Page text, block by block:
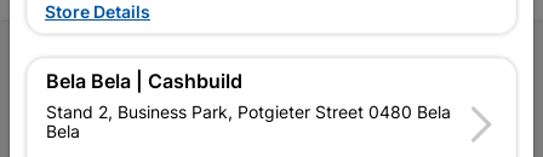
Follow Us
FacebookYouTubeInstagram
TikTok
Store Details
Bela Bela | Cashbuild
Stand 2, Business Park, Potgieter Street 0480 Bela
Bela